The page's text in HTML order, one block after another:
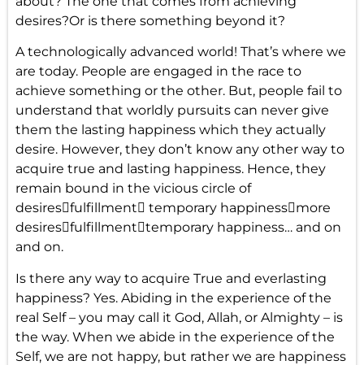
desires?Or is there something beyond it?
A technologically advanced world! That’s where we
are today. People are engaged in the race to
achieve something or the other. But, people fail to
understand that worldly pursuits can never give
them the lasting happiness which they actually
desire. However, they don’t know any other way to
acquire true and lasting happiness. Hence, they
remain bound in the vicious circle of
desiresfulfillment temporary happinessmore
desiresfulfillmenttemporary happiness… and on
and on.
Is there any way to acquire True and everlasting
happiness? Yes. Abiding in the experience of the
real Self – you may call it God, Allah, or Almighty – is
the way. When we abide in the experience of the
Self, we are not happy, but rather we are happiness